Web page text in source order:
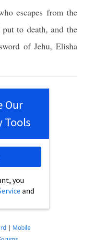
escapes from the
putto death, and the
sword of Jehu, Elisha
Our
Tools
you
and
| Mobile